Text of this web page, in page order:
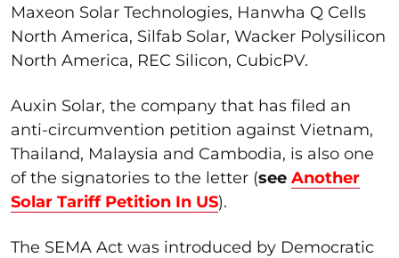
Maxeon Solar Technologies, Hanwha Q Cells
North America, Silfab Solar, Wacker Polysilicon
North America, REC Silicon, CubicPV.
Auxin Solar, the company that has filed an
anti-circumvention petition against Vietnam,
Thailand, Malaysia and Cambodia, is also one
of the signatories to the letter (see Another
Solar Tariff Petition In US).
The SEMA Act was introduced by Democratic